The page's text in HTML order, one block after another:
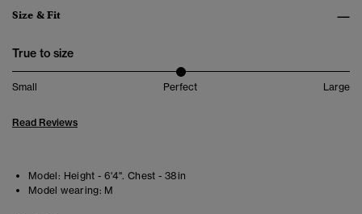
Size & Fit
True to size
Small Perfect Large
Read Reviews
Model: Height - 6'4". Chest - 38in
Model wearing: M